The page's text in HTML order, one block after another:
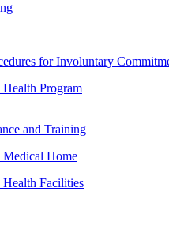
for Involuntary
Program
and Training
Home
Facilities